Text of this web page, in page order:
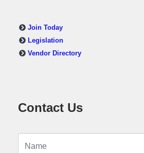
Join Today
Legislation
Vendor Directory
Contact Us